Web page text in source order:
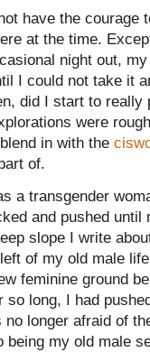
have the courage
at the time.
night out,
I could not take it
did I start to really
were
in with the
of.
a transgender
and pushed until
slope I write
of my old male
feminine ground
so long, I had
longer afraid of
being my old male